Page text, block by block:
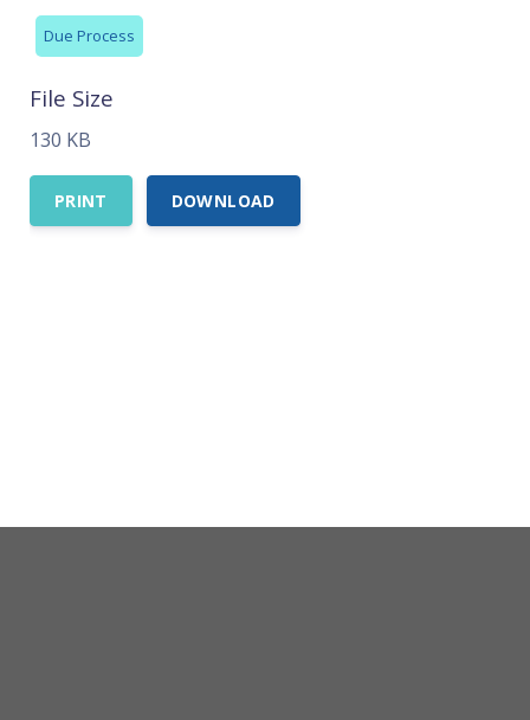
Due Process
File Size
130 KB
PRINT DOWNLOAD